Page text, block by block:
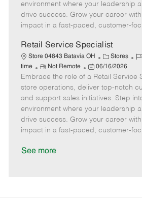
o
r
y
t
e
e
d
t
e
environment where your leadership
drive success. Grow your career
impact in a fast-paced, customer-
Retail Service Specialist
Store 04843 Batavia OH
C
a
t
e
g
o
r
Stores
J
b
I
d
time
R
e
m
o
t
e
Not Remote
P
o
s
t
e
d
06/16/2026
Embrace the role of a Retail Service
store operations, deliver top-notch
and support sales initiatives. Step
environment where your leadership
drive success. Grow your career
impact in a fast-paced, customer-
See more